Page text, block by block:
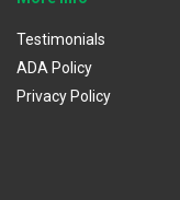
Testimonials
ADA Policy
Privacy Policy